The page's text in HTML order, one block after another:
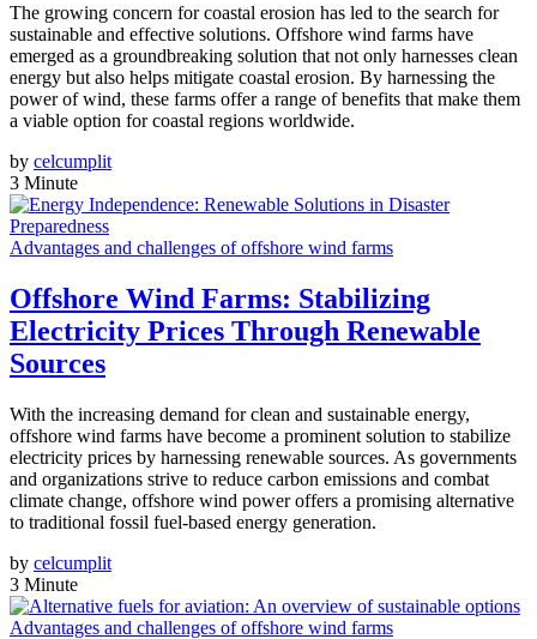
The growing concern for coastal erosion has led to the search for
sustainable and effective solutions. Offshore wind farms have
emerged as a groundbreaking solution that not only harnesses clean
energy but also helps mitigate coastal erosion. By harnessing the
power of wind, these farms offer a range of benefits that make them
a viable option for coastal regions worldwide.
by celcumplit
3 Minute
Advantages and challenges of offshore wind farms
Offshore Wind Farms: Stabilizing
Electricity Prices Through Renewable
Sources
With the increasing demand for clean and sustainable energy,
offshore wind farms have become a prominent solution to stabilize
electricity prices by harnessing renewable sources. As governments
and organizations strive to reduce carbon emissions and combat
climate change, offshore wind power offers a promising alternative
to traditional fossil fuel-based energy generation.
by celcumplit
3 Minute
Advantages and challenges of offshore wind farms